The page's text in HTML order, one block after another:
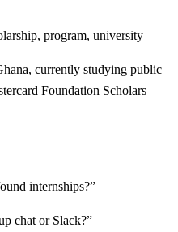
program, university
currently studying public
Foundation Scholars
internships?”
chat or Slack?”